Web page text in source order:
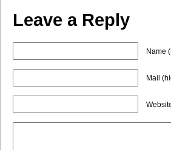
Leave a Reply
Name
Mail